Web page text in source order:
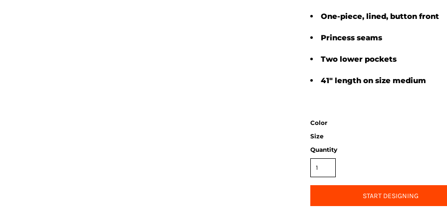
One-piece, lined, button front
Princess seams
Two lower pockets
41" length on size medium
Color
Size
Quantity
START DESIGNING